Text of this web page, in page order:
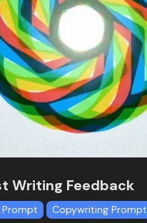
Writing Feedback
Copywriting Prompt